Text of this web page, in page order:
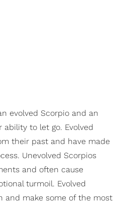
evolved Scorpio and an
ability to let go. Evolved
their past and have made
Unevolved Scorpios
and often cause
turmoil. Evolved
and make some of the most